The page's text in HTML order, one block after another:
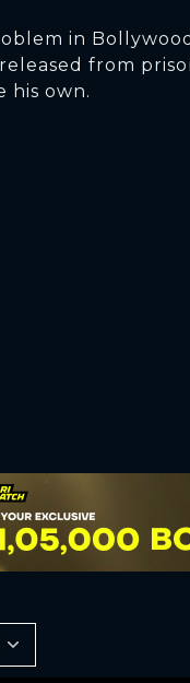
in
from
his own.